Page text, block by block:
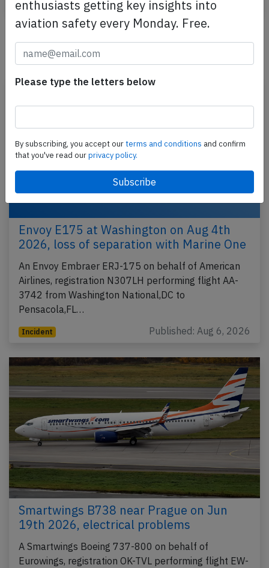
Newest articles
Envoy E175 at Washington on Aug 4th
2026, loss of separation with Marine One
An Envoy Embraer ERJ-175 on behalf of American
Airlines, registration N307LH performing flight AA-
3742 from Washington National,DC to
Pensacola,FL…
Incident Published: Aug 6, 2026
Smartwings B738 near Prague on Jun
19th 2026, electrical problems
A Smartwings Boeing 737-800 on behalf of
Eurowings, registration OK-TVL performing flight EW-
enthusiasts getting key insights into
aviation safety every Monday. Free.
Please type the letters below
By subscribing, you accept ourterms and conditions and confirm
that you've read ourprivacy policy.